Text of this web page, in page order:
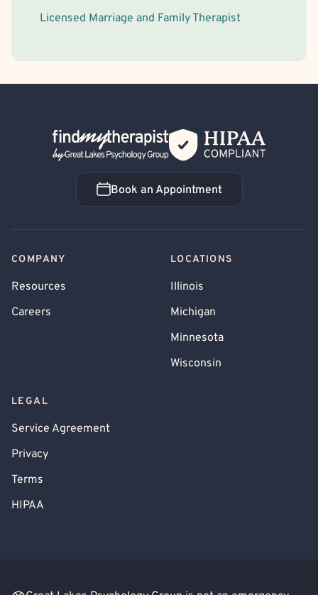
Licensed Marriage and Family Therapist
Back Home
Book an Appointment
Book an Appointment
COMPANY
Resources
Careers
LOCATIONS
Illinois
Michigan
Minnesota
Wisconsin
LEGAL
Service Agreement
Privacy
Terms
HIPAA